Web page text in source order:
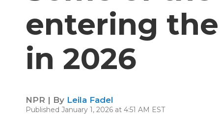
entering
in 2026
NPR | By Leila Fadel
Published January 1, 2026 at 4:51 AM EST